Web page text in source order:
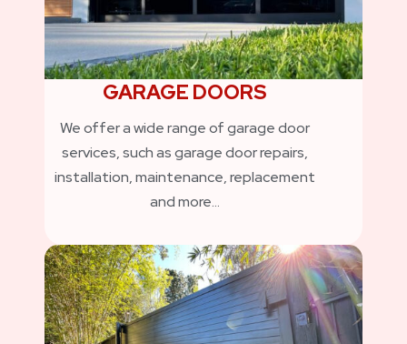
GARAGE DOORS
We offer a wide range of garage door
services, such as garage door repairs,
installation, maintenance, replacement
and more…